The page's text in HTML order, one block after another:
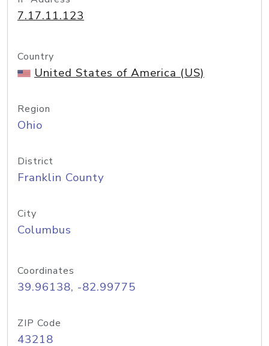
7.17.11.123
Country
United States of America (US)
Region
Ohio
District
Franklin County
City
Columbus
Coordinates
39.96138, -82.99775
ZIP Code
43218